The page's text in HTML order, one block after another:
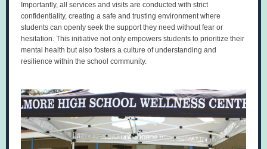
Importantly, all services and visits are conducted with strict
confidentiality, creating a safe and trusting environment where
students can openly seek the support they need without fear or
hesitation. This initiative not only empowers students to prioritize their
mental health but also fosters a culture of understanding and
resilience within the school community.